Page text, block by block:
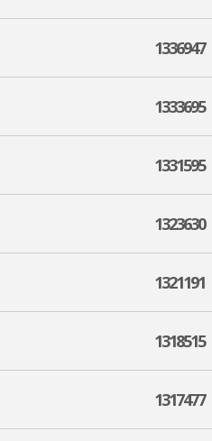
1336947
1333695
1331595
1323630
1321191
1318515
1317477